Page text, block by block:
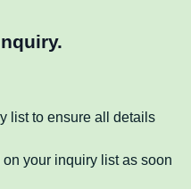
list to ensure all details
your inquiry list as soon